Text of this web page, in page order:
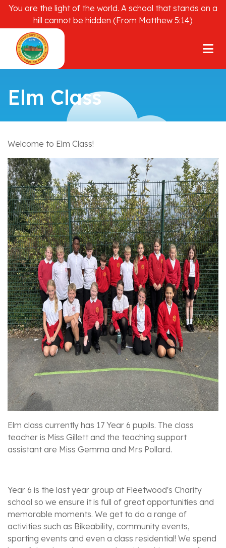
You are the light of the world. A school that stands on a
hill cannot be hidden (From Matthew 5:14)
Elm Class
Welcome to Elm Class!
Elm class currently has 17 Year 6 pupils. The class
teacher is Miss Gillett and the teaching support
assistant are Miss Gemma and Mrs Pollard.
Year 6 is the last year group at Fleetwood's Charity
school so we ensure it is full of great opportunities and
memorable moments. We get to do a range of
activities such as Bikeability, community events,
sporting events and even a class residential! We spend